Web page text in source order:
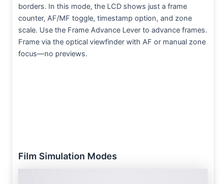
borders. In this mode, the LCD shows just a frame
counter, AF/MF toggle, timestamp option, and zone
scale. Use the Frame Advance Lever to advance frames.
Frame via the optical viewfinder with AF or manual zone
focus—no previews.
Film Simulation Modes